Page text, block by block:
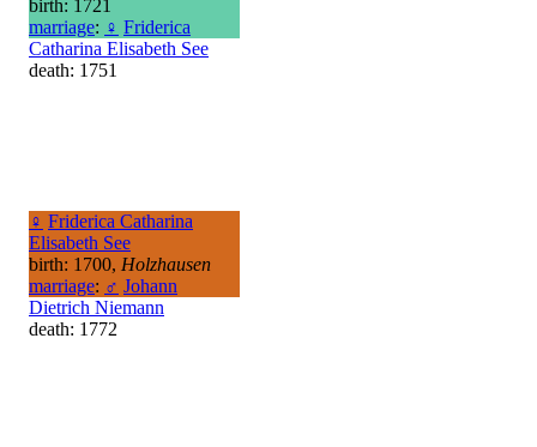
birth: 1721
marriage: ♀ Friderica
Catharina Elisabeth See
death: 1751
♀ Friderica Catharina
Elisabeth See
birth: 1700, Holzhausen
marriage: ♂ Johann
Dietrich Niemann
death: 1772